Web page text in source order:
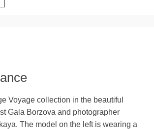
Voyage collection in the beautiful
Gala Borzova and photographer
The model on the left is wearing a